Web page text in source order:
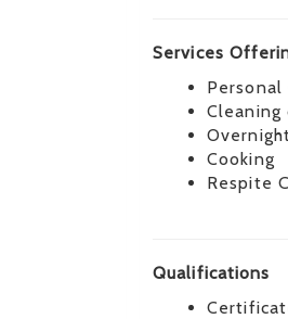
Services
Personal
Cooking
Respite
Qualifications